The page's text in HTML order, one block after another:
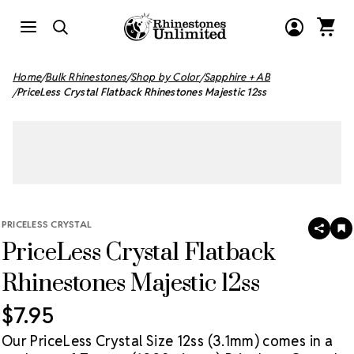
Home Bulk Rhinestones Shop by Color Sapphire + AB
PriceLess Crystal Flatback Rhinestones Majestic 12ss
PRICELESS CRYSTAL
PriceLess Crystal Flatback
Rhinestones Majestic 12ss
SHARE
$7.95
Our PriceLess Crystal Size 12ss (3.1mm) comes in a